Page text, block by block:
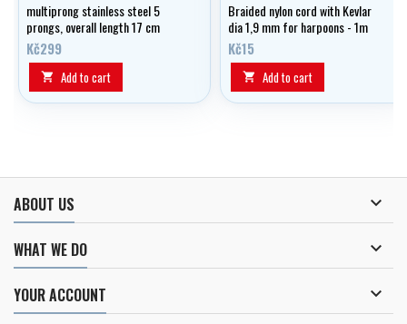
multiprong stainless steel 5
prongs, overall length 17 cm
(6.7")
Kč299
 Add to cart
Braided nylon cord with Kevlar
dia 1,9 mm for harpoons - 1m
Kč15
 Add to cart
ABOUT US 
WHAT WE DO 
YOUR ACCOUNT 